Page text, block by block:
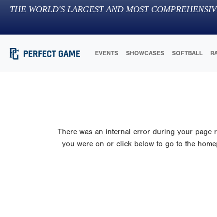
THE WORLD'S LARGEST AND MOST
EVENTS SHOWCASES SOFTBALL
There was an internal error during your page
you were on or click below to go to the